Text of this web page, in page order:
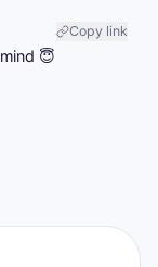
Copy link
😇